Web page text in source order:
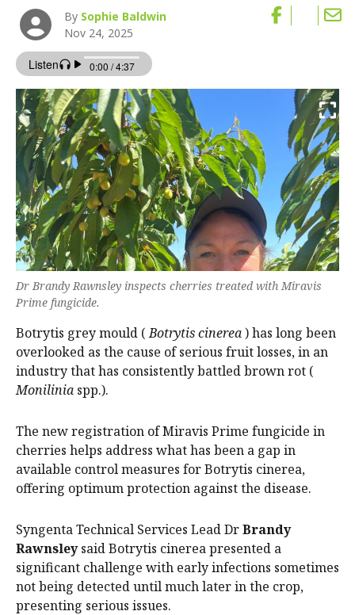
By Sophie Baldwin
Nov 24, 2025
Dr Brandy Rawnsley inspects cherries treated with Miravis
Prime fungicide.
Botrytis grey mould (Botrytis cinerea) has long been
overlooked as the cause of serious fruit losses, in an
industry that has consistently battled brown rot (
Monilinia spp.).
The new registration of Miravis Prime fungicide in
cherries helps address what has been a gap in
available control measures for Botrytis cinerea,
offering optimum protection against the disease.
Syngenta Technical Services Lead DrBrandy
Rawnsleysaid Botrytis cinerea presented a
significant challenge with early infections sometimes
not being detected until much later in the crop,
presenting serious issues.